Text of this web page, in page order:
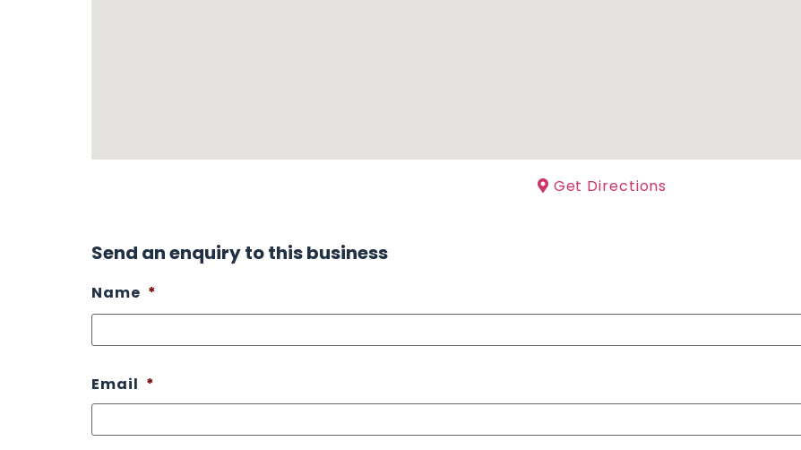
Get Directions
Send an enquiry to this business
Name *
Email *